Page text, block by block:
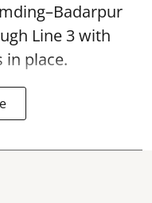
Line 3 with
in place.